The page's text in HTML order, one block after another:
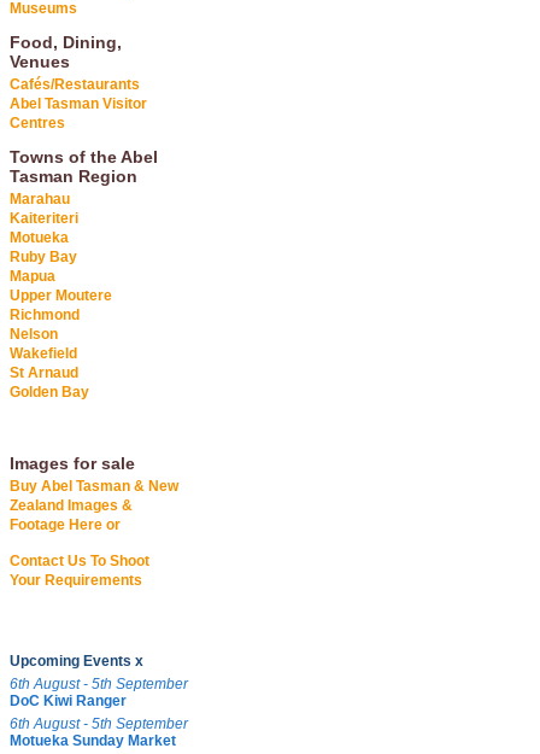
Museums
Food, Dining,
Venues
Cafés/Restaurants
Abel Tasman Visitor
Centres
Towns of the Abel
Tasman Region
Marahau
Kaiteriteri
Motueka
Ruby Bay
Mapua
Upper Moutere
Richmond
Nelson
Wakefield
St Arnaud
Golden Bay
Images for sale
Buy Abel Tasman & New
Zealand Images &
Footage Here or
Contact Us To Shoot
Your Requirements
Upcoming Events x
6th August - 5th September
DoC Kiwi Ranger
6th August - 5th September
Motueka Sunday Market